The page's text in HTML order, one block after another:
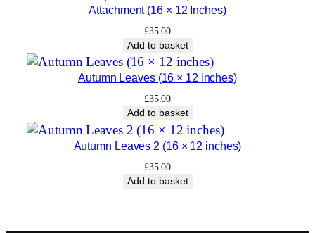
Attachment (16 × 12 Inches)
£35.00
Add to basket
Autumn Leaves (16 × 12 inches)
£35.00
Add to basket
Autumn Leaves 2 (16 × 12 inches)
£35.00
Add to basket